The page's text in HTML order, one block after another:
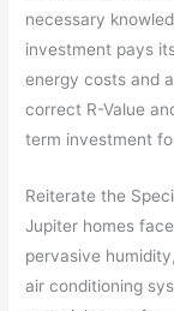
necessary
investment pays
energy costs and
correct R-Value
term investment
Reiterate the
Jupiter homes
pervasive
air conditioning